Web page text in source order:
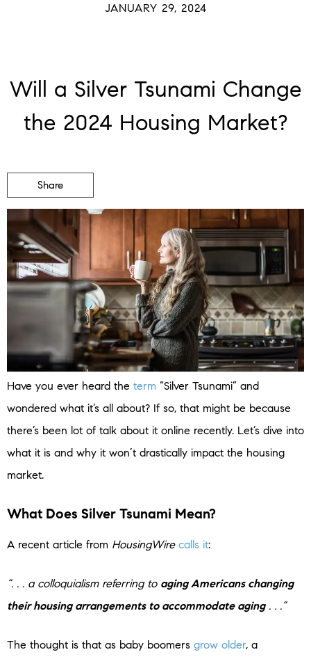
JANUARY 29, 2024
Will a Silver Tsunami Change
the 2024 Housing Market?
Share
Have you ever heard the term “Silver Tsunami” and
wondered what it’s all about? If so, that might be because
there’s been lot of talk about it online recently. Let’s dive into
what it is and why it won’t drastically impact the housing
market.
What Does Silver Tsunami Mean?
A recent article from HousingWire calls it:
“. . . a colloquialism referring to aging Americans changing
their housing arrangements to accommodate aging. . .”
The thought is that as baby boomers grow older, a